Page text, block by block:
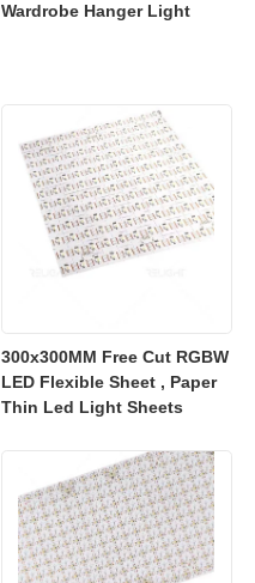
Wardrobe Hanger Light
300x300MM Free Cut RGBW
LED Flexible Sheet , Paper
Thin Led Light Sheets